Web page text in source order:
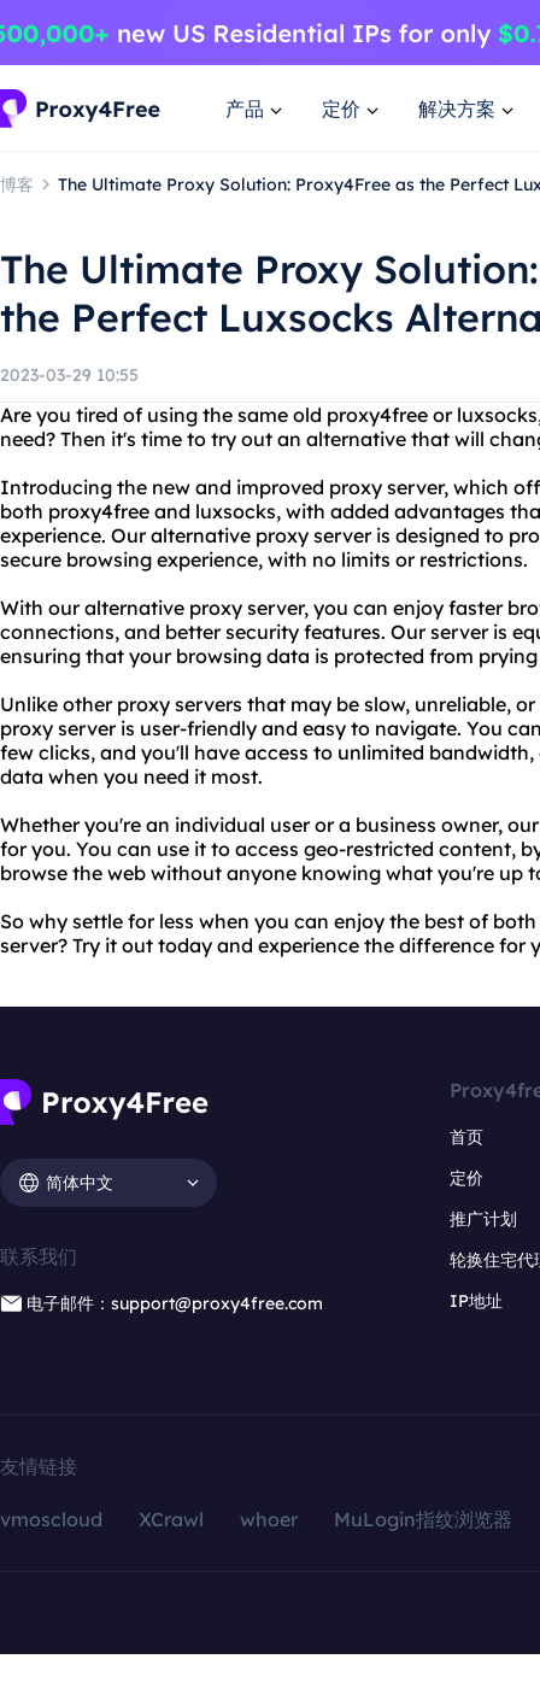
产品 定价 解决方案
博客 The Ultimate Proxy Solution: Proxy4Free as the Perfect
The Ultimate Proxy
the Perfect Luxsocks
2023-03-29 10:55
Are you tired of using the same old proxy4free or
need? Then it's time to try out an alternative that will
Introducing the new and improved proxy server, which
both proxy4free and luxsocks, with added advantages
experience. Our alternative proxy server is designed to
secure browsing experience, with no limits or restrictions.
With our alternative proxy server, you can enjoy faster
connections, and better security features. Our server is
ensuring that your browsing data is protected from
Unlike other proxy servers that may be slow, unreliable,
proxy server is user-friendly and easy to navigate. You
few clicks, and you'll have access to unlimited
data when you need it most.
Whether you're an individual user or a business owner,
for you. You can use it to access geo-restricted content,
browse the web without anyone knowing what you're up
So why settle for less when you can enjoy the best of
server? Try it out today and experience the difference for
简体中文
联系我们
电子邮件：support@proxy4free.com
首页
定价
推广计划
轮换住宅代
IP地址
友情链接
vmoscloud XCrawl whoer MuLogin指纹浏览器